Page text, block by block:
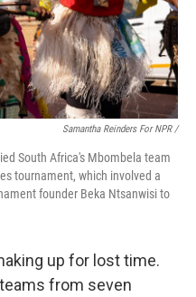
Samantha Reinders For NPR /
South Africa's Mbombela team
tournament, which involved a
founder Beka Ntsanwisi to
up for lost time.
from seven